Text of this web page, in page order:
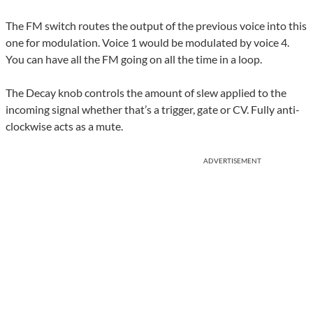
The FM switch routes the output of the previous voice into this
one for modulation. Voice 1 would be modulated by voice 4.
You can have all the FM going on all the time in a loop.
The Decay knob controls the amount of slew applied to the
incoming signal whether that’s a trigger, gate or CV. Fully anti-
clockwise acts as a mute.
ADVERTISEMENT